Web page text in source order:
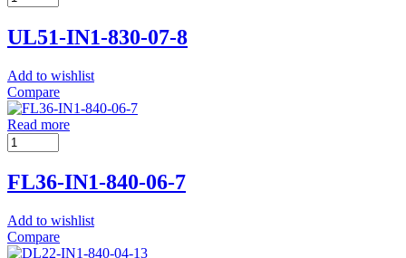
UL51-IN1-830-07-8
Add to wishlist
Compare
Read more
FL36-IN1-840-06-7
Add to wishlist
Compare